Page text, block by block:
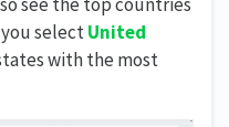
selectUnited
with the most